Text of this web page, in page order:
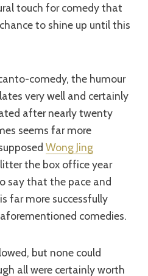
touch for comedy that
to shine up until this
very well and certainly
after nearly twenty
seems far more
Wong Jing
the box office year
say that the pace and
far more successfully
comedies.
all were certainly worth